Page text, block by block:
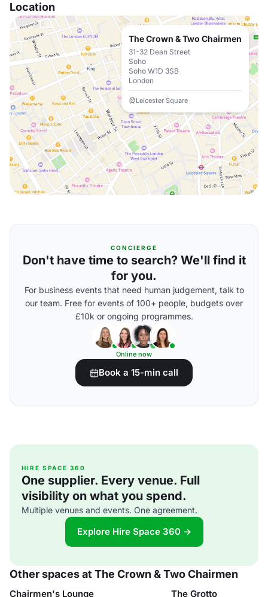
Location
The Crown & Two Chairmen
31-32 Dean Street
Soho
Soho W1D 3SB
London
Leicester Square
CONCIERGE
Don't have time to search? We'll find it
for you.
For business events that need human judgement, talk to
our team. Free for events of 100+ people, budgets over
£10k or ongoing programmes.
Online now
Book a 15-min call
HIRE SPACE 360
One supplier. Every venue. Full
visibility on what you spend.
Multiple venues and events. One agreement.
Explore Hire Space 360 →
Other spaces at The Crown & Two Chairmen
Chairmen's Lounge The Grotto